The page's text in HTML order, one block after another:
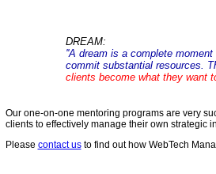
DREAM:
''A dream is a complete
commit substantial resources.
clients become what they want
Our one-on-one mentoring programs are very
clients to effectively manage their own strategic
Please contact usto find out how WebTech